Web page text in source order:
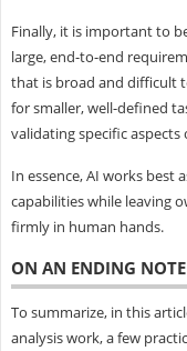
Finally, it is important to
large, end-to-end
that is broad and difficult
for smaller, well-defined
validating specific
In essence, AI works best
capabilities while leaving
firmly in human hands.
ON AN ENDING NOTE
To summarize, in this
analysis work, a few